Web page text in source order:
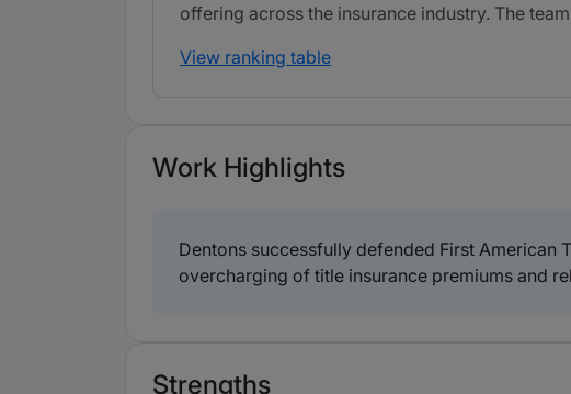
offering across the insurance industry. The
View ranking table
Work Highlights
Dentons successfully defended First
overcharging of title insurance premiums and
Strengths